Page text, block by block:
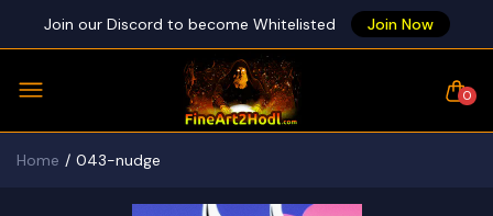
Join our Discord to become Whitelisted Join Now
0
Home 043-nudge